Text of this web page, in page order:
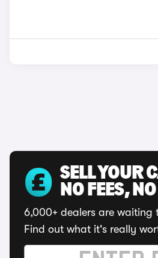
SELL YOUR
NO FEES,
6,000+ dealers are waiting
Find out what it's really